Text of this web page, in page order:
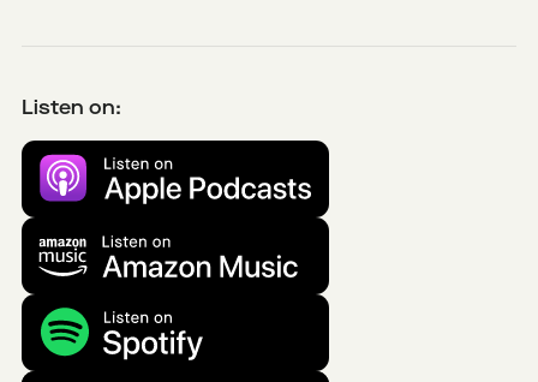
Listen on: